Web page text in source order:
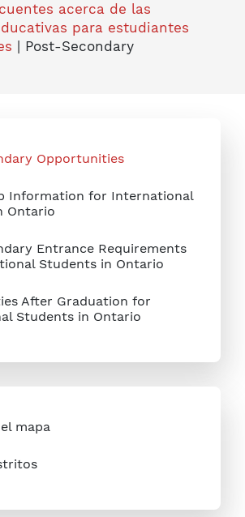
acerca de las
para estudiantes
Post-Secondary
Opportunities
Information for International
Ontario
Entrance Requirements
Students in Ontario
After Graduation for
Students in Ontario
mapa